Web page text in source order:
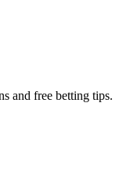
and free betting tips.